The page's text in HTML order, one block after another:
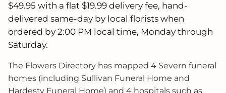
$49.95 with a flat $19.99 delivery fee, hand-
delivered same-day by local florists when
ordered by 2:00 PM local time, Monday through
Saturday.
The Flowers Directory has mapped 4 Severn funeral
homes (including Sullivan Funeral Home and
Hardesty Funeral Home) and 4 hospitals such as